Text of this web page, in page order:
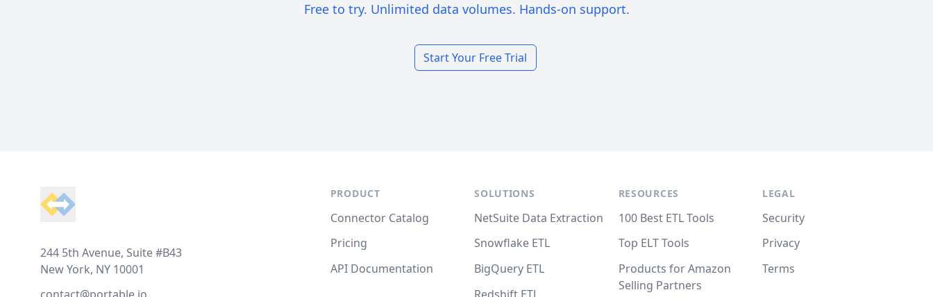
Free to try. Unlimited data volumes. Hands-on support.
Start Your Free Trial
244 5th Avenue, Suite #B43
New York, NY 10001
PRODUCT
Connector Catalog
Pricing
API Documentation
SOLUTIONS
NetSuite Data Extraction
Snowflake ETL
BigQuery ETL
RESOURCES
100 Best ETL Tools
Top ELT Tools
Products for Amazon
Selling Partners
LEGAL
Security
Privacy
Terms